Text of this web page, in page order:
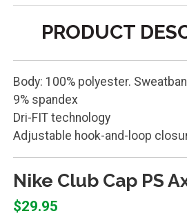
PRODUCT
Body: 100% polyester.
9% spandex
Dri-FIT technology
Adjustable hook-and-loop
Nike Club Cap PS
$29.95